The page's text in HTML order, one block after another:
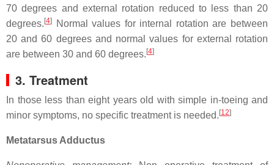
70 degrees and external rotation reduced to less than 20
degrees.[4]
Normal values for internal rotation are between
20 and 60 degrees and normal values for external rotation
are between 30 and 60 degrees.[4]
3. Treatment
In those less than eight years old with simple in-toeing and
minor symptoms, no specific treatment is needed.[12]
Metatarsus Adductus